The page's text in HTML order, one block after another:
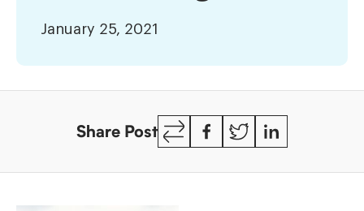
January 25, 2021
Share Post
Copy
Link
Facebook
Twitter